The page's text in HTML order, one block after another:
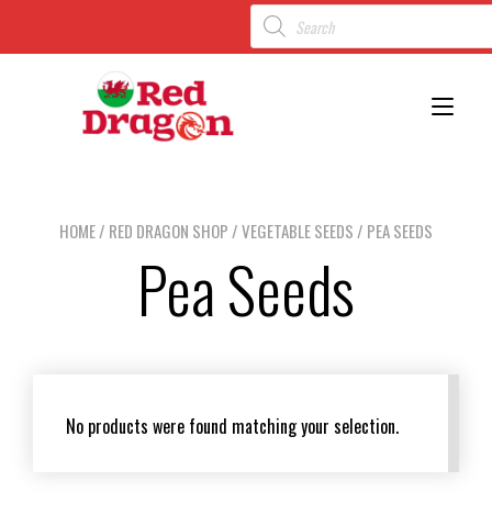
HOME/ RED DRAGON SHOP /VEGETABLE SEEDS / PEA SEEDS
Pea Seeds
No products were found matching your selection.